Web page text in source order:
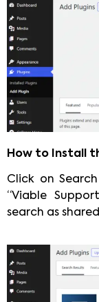
How to Install
Click on
“Viable
search as